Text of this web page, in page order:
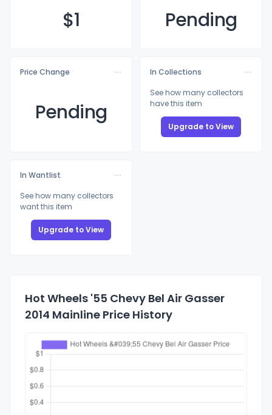
$1 Pending
Price Change
Pending
In Collections
See how many collectors
have this item
Upgrade to View
In Wantlist
See how many collectors
want this item
Upgrade to View
Hot Wheels '55 Chevy Bel Air Gasser
2014 Mainline Price History